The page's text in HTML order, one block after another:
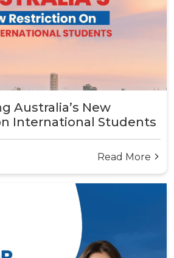
Australia’s New
International Students
Read More arrow_forward_ios